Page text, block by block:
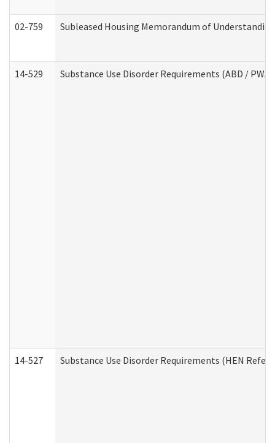
02-759 Subleased Housing Memorandum of
14-529 Substance Use Disorder Requirements (ABD / PWA)
14-527 Substance Use Disorder Requirements (HEN